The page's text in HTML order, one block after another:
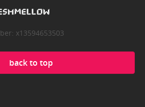
x13594653503
back to top